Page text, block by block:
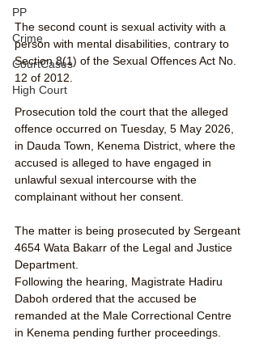
PP
Crime
CourtCases
High Court
The second count is sexual activity with a
person with mental disabilities, contrary to
Section 8(1) of the Sexual Offences Act No.
12 of 2012.
Prosecution told the court that the alleged
offence occurred on Tuesday, 5 May 2026,
in Dauda Town, Kenema District, where the
accused is alleged to have engaged in
unlawful sexual intercourse with the
complainant without her consent.
The matter is being prosecuted by Sergeant
4654 Wata Bakarr of the Legal and Justice
Department.
Following the hearing, Magistrate Hadiru
Daboh ordered that the accused be
remanded at the Male Correctional Centre
in Kenema pending further proceedings.